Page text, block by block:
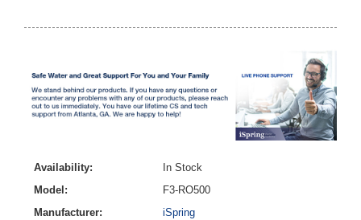
Availability:
In Stock
Model:
F3-RO500
Manufacturer:
iSpring